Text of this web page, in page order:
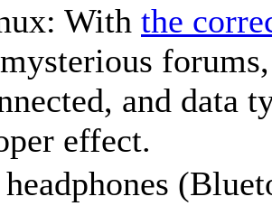
With the
and data
effect.